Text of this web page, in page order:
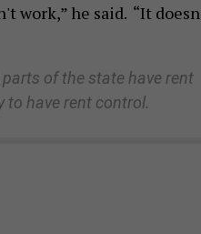
work,” he said. “It
of the state have rent
have rent control.